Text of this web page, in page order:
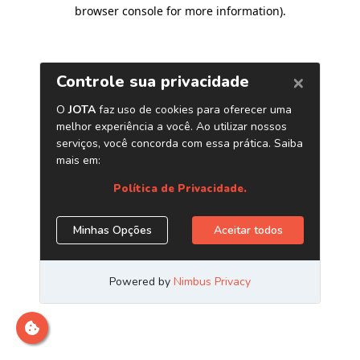
browser console for more information).